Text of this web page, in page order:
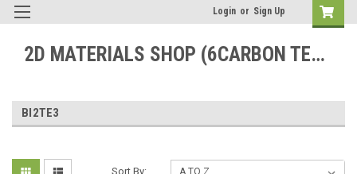
Login or Sign Up
2D MATERIALS SHOP (6CARBON TECHNOLOGY)
BI2TE3
Sort By: